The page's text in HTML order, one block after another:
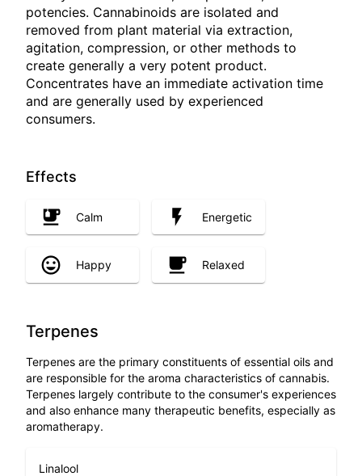
potencies. Cannabinoids are isolated and
removed from plant material via extraction,
agitation, compression, or other methods to
create generally a very potent product.
Concentrates have an immediate activation time
and are generally used by experienced
consumers.
Effects
Calm Energetic
Happy Relaxed
Terpenes
Terpenes are the primary constituents of essential oils and
are responsible for the aroma characteristics of cannabis.
Terpenes largely contribute to the consumer's experiences
and also enhance many therapeutic benefits, especially as
aromatherapy.
Linalool